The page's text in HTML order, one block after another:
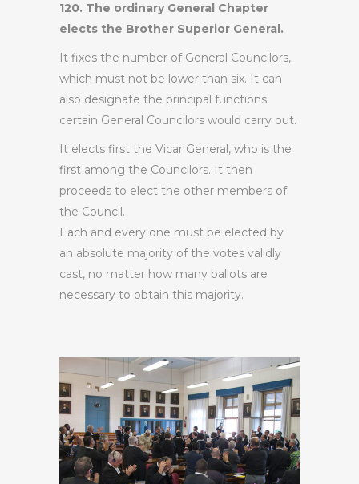
120. The ordinary General Chapter
elects the Brother Superior General.
It fixes the number of General Councilors,
which must not be lower than six. It can
also designate the principal functions
certain General Councilors would carry out.
It elects first the Vicar General, who is the
first among the Councilors. It then
proceeds to elect the other members of
the Council.
Each and every one must be elected by
an absolute majority of the votes validly
cast, no matter how many ballots are
necessary to obtain this majority.